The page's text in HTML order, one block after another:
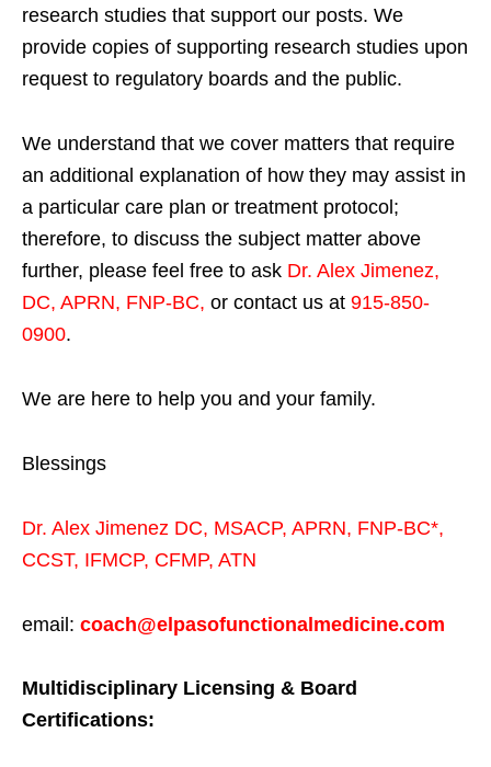
research studies that support our posts. We
provide copies of supporting research studies upon
request to regulatory boards and the public.
We understand that we cover matters that require
an additional explanation of how they may assist in
a particular care plan or treatment protocol;
therefore, to discuss the subject matter above
further, please feel free to ask Dr. Alex Jimenez,
DC, APRN, FNP-BC, or contact us at 915-850-
0900.
We are here to help you and your family.
Blessings
Dr. Alex Jimenez DC, MSACP, APRN, FNP-BC*,
CCST, IFMCP, CFMP, ATN
email: coach@elpasofunctionalmedicine.com
Multidisciplinary Licensing & Board
Certifications: